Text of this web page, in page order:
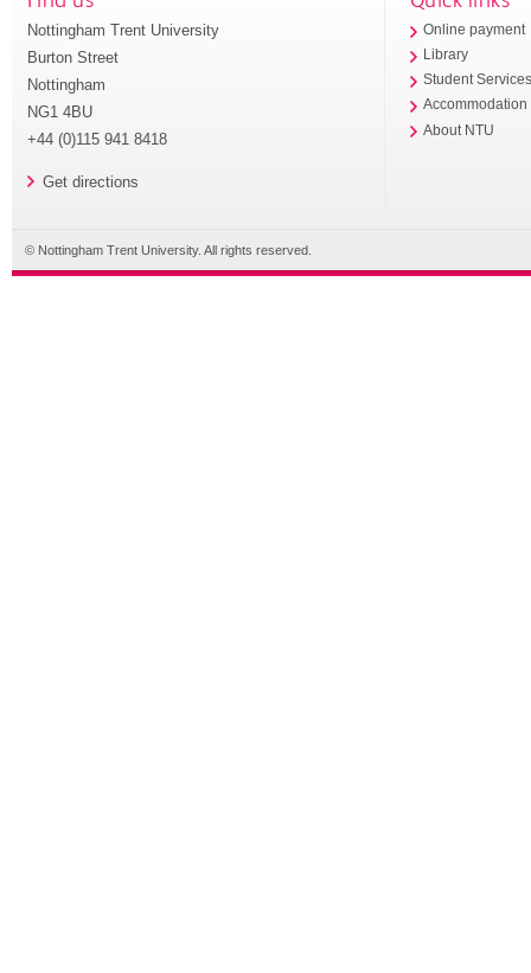
Nottingham Trent University
Burton Street
Nottingham
NG1 4BU
+44 (0)115 941 8418
Get directions
Online payment
Library
Student
Accommodation
About NTU
© Nottingham Trent University. All rights reserved.